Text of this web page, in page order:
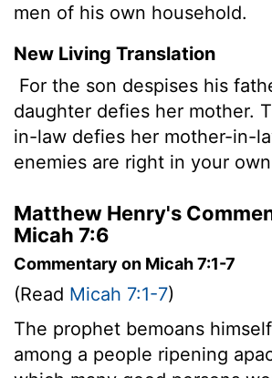
men of his own household.
New Living Translation
For the son despises his
daughter defies her mother.
in-law defies her mother-in-
enemies are right in your
Matthew Henry's
Micah 7:6
Commentary on Micah 7:1-7
(Read Micah 7:1-7)
The prophet bemoans
among a people ripening